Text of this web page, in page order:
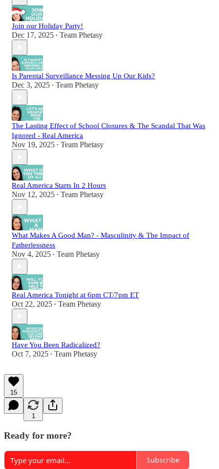
Join our Holiday Party!
Dec 17, 2025 • Team Phetasy
Is Parental Surveillance Messing Up Our Kids?
Dec 3, 2025 • Team Phetasy
The Lasting Effect of School Closures & The Scandal That Was
Ignored - Real America
Nov 19, 2025 • Team Phetasy
Real America Starts In 2 Hours
Nov 12, 2025 • Team Phetasy
What Makes A Good Man? - Masculinity & The Impact of
Fatherlessness
Nov 4, 2025 • Team Phetasy
Real America Tonight at 6pm CT/7pm ET
Oct 22, 2025 • Team Phetasy
Have You Been Radicalized?
Oct 7, 2025 • Team Phetasy
15
1
Ready for more?
Subscribe